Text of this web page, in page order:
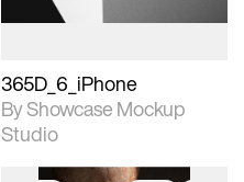
365D_6_iPhone
By Showcase Mockup
Studio